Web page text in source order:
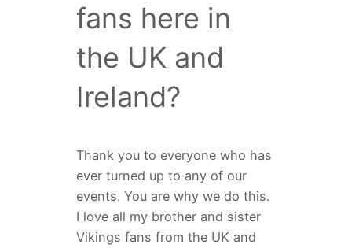
fans here in
the UK and
Ireland?
Thank you to everyone who has
ever turned up to any of our
events. You are why we do this.
I love all my brother and sister
Vikings fans from the UK and